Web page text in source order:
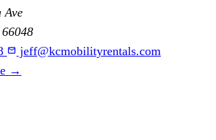
Ave
jeff@kcmobilityrentals.com
→